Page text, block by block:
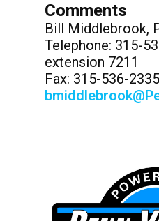
Comments
Bill Middlebrook,
Telephone: 315-
extension 7211
Fax: 315-536-2335